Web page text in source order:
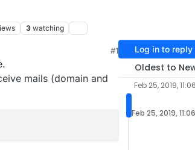
3 watching
#1
mails (domain and
Log in to reply
Oldest to
Feb 25, 2019,
Feb 25, 2019,